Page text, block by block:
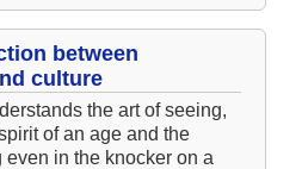
Novel Summary: Book VII Chapter
Novel Summary: Book VII
Novel Summary: Book VIII
Novel Summary: Book VIII
Novel Summary: Book VIII
between
culture
the art of seeing,
of an age and the
even in the knocker on a